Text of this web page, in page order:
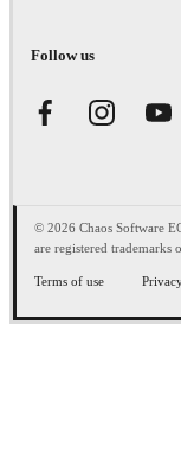
Follow us
© 2026 Chaos Software
are registered trademarks
Terms of use